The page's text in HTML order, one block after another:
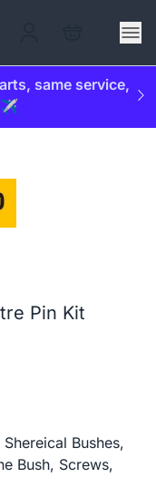
same service,
✈️
Pin Kit
Bushes,
Bush, Screws,